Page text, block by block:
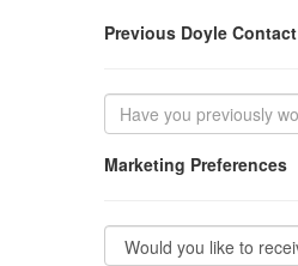
Previous Doyle Contact
Marketing Preferences